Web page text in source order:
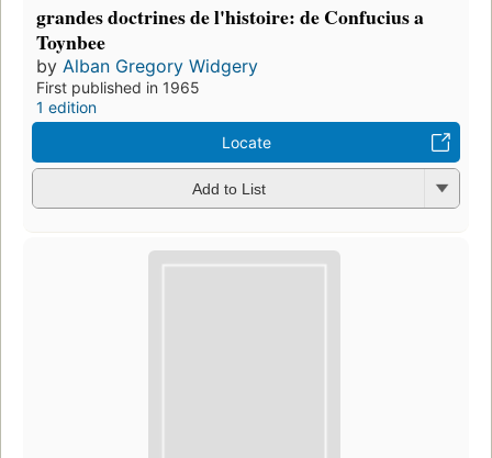
grandes doctrines de l'histoire: de Confucius a
Toynbee
by Alban Gregory Widgery
First published in 1965
1 edition
Locate
Add to List